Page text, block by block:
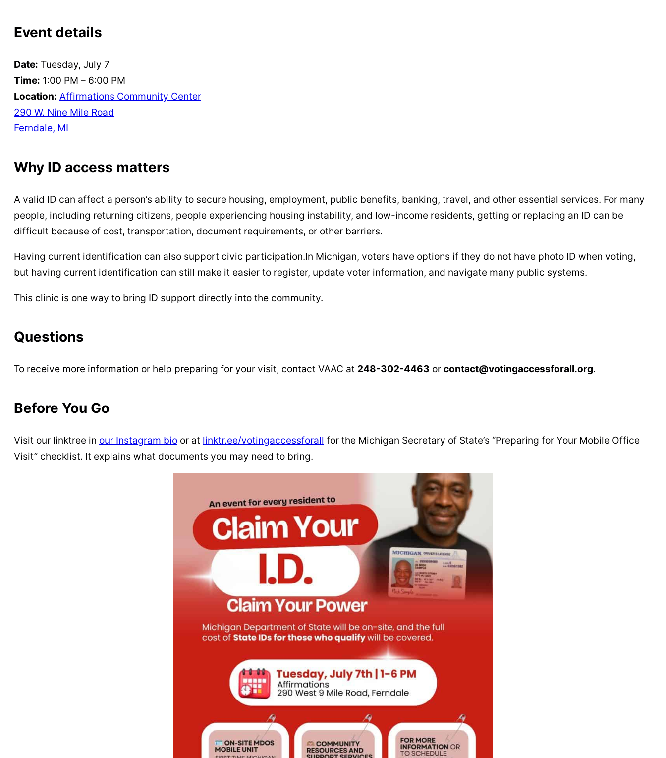
Event details
Date: Tuesday, July 7
Time: 1:00 PM – 6:00 PM
Location: Affirmations Community Center
290 W. Nine Mile Road
Ferndale, MI
Why ID access matters
A valid ID can affect a person’s ability to secure housing, employment, public benefits, banking, travel, and other essential services. For many
people, including returning citizens, people experiencing housing instability, and low-income residents, getting or replacing an ID can be
difficult because of cost, transportation, document requirements, or other barriers.
Having current identification can also support civic participation.In Michigan, voters have options if they do not have photo ID when voting,
but having current identification can still make it easier to register, update voter information, and navigate many public systems.
This clinic is one way to bring ID support directly into the community.
Questions
To receive more information or help preparing for your visit, contact VAAC at 248-302-4463 or contact@votingaccessforall.org.
Before You Go
Visit our linktree in our Instagram bio or at linktr.ee/votingaccessforall for the Michigan Secretary of State’s “Preparing for Your Mobile Office
Visit” checklist. It explains what documents you may need to bring.